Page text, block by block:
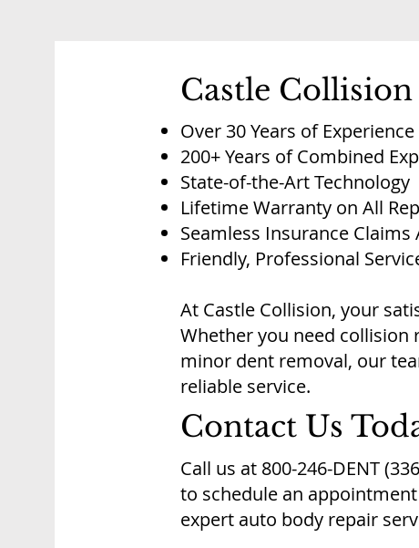
Castle Collision
Over 30 Years of Experience
200+ Years of Combined
State-of-the-Art Technology
Lifetime Warranty on All
Seamless Insurance Claims
Friendly, Professional
At Castle Collision, your
Whether you need
minor dent removal, our
reliable service.
Contact Us
Call us at 800-246-DENT
to schedule an
expert auto body repair